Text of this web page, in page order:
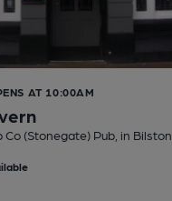
AT 10:00AM
Co (Stonegate) Pub, in Bilston